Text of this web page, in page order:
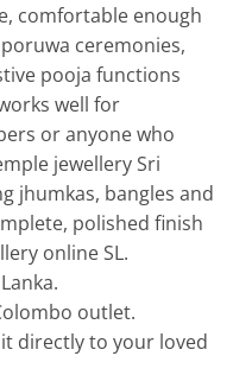
comfortable enough
ceremonies,
pooja functions
well for
or anyone who
jewellery Sri
jhumkas, bangles and
polished finish
online SL.
outlet.
directly to your loved